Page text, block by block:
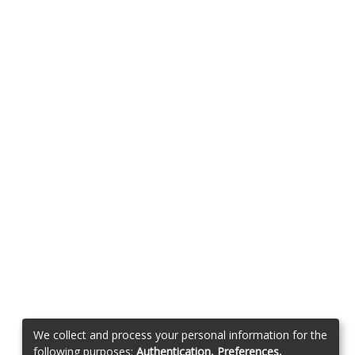
We collect and process your personal information for the
following purposes: Authentication, Preferences,